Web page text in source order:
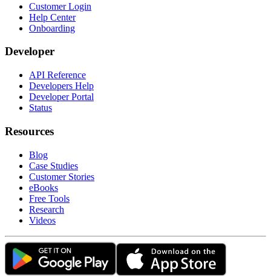
Customer Login
Help Center
Onboarding
Developer
API Reference
Developers Help
Developer Portal
Status
Resources
Blog
Case Studies
Customer Stories
eBooks
Free Tools
Research
Videos